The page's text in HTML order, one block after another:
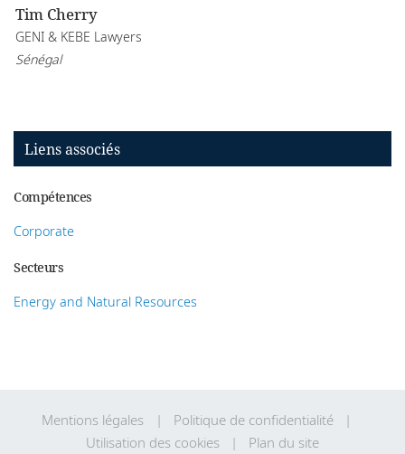
Tim Cherry
GENI & KEBE Lawyers
Sénégal
Liens associés
Compétences
Corporate
Secteurs
Energy and Natural Resources
Mentions légales
Politique de confidentialité
Utilisation des cookies
Plan du site